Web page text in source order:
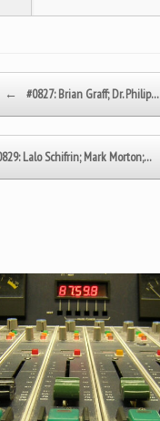
← #0827: Brian Graff; Dr. Philip…
Lalo Schifrin; Mark Morton;…